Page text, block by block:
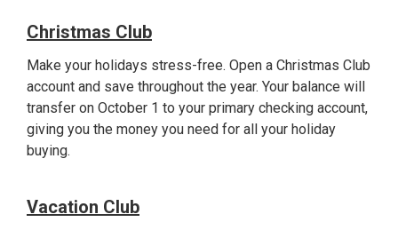
Christmas Club
Make your holidays stress-free. Open a Christmas Club
account and save throughout the year. Your balance will
transfer on October 1 to your primary checking account,
giving you the money you need for all your holiday
buying.
Vacation Club